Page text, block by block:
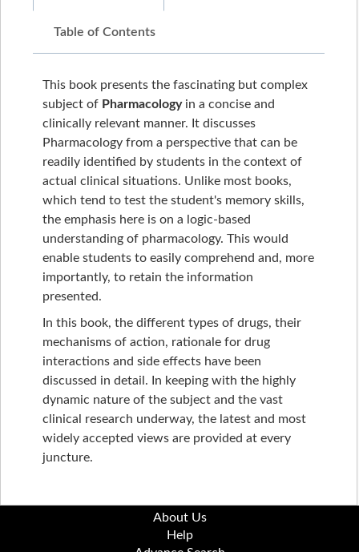
Table of Contents
This book presents the fascinating but complex
subject of Pharmacologyin a concise and
clinically relevant manner. It discusses
Pharmacology from a perspective that can be
readily identified by students in the context of
actual clinical situations. Unlike most books,
which tend to test the student's memory skills,
the emphasis here is on a logic-based
understanding of pharmacology. This would
enable students to easily comprehend and, more
importantly, to retain the information
presented.
In this book, the different types of drugs, their
mechanisms of action, rationale for drug
interactions and side effects have been
discussed in detail. In keeping with the highly
dynamic nature of the subject and the vast
clinical research underway, the latest and most
widely accepted views are provided at every
juncture.
About Us
Help